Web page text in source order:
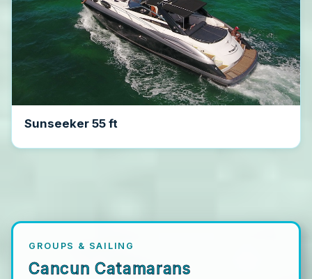
Sunseeker 55 ft
GROUPS & SAILING
Cancun Catamarans